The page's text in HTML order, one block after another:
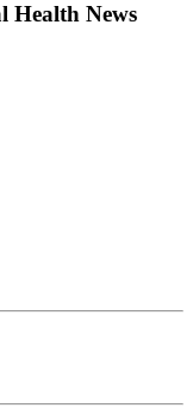
Health News